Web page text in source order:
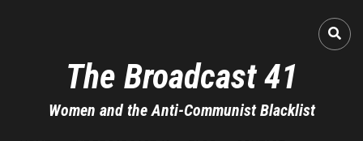
The Broadcast 41
Women and the Anti-Communist Blacklist